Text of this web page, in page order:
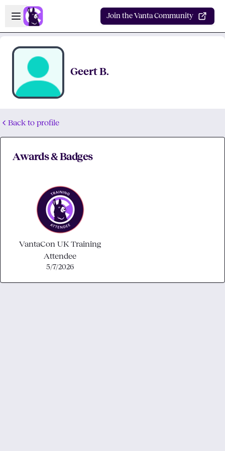
Skip to main content
Open sidebar
Join the Vanta Community
Geert B.
Back to profile
Awards & Badges
VantaCon UK Training
Attendee
5/7/2026